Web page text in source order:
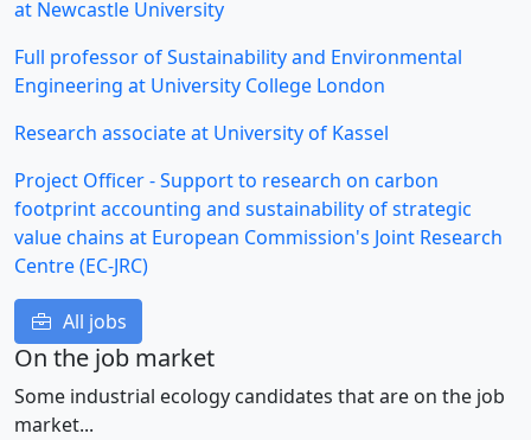
at Newcastle University
Full professor of Sustainability and Environmental
Engineering at University College London
Research associate at University of Kassel
Project Officer - Support to research on carbon
footprint accounting and sustainability of strategic
value chains at European Commission's Joint Research
Centre (EC-JRC)
All jobs
On the job market
Some industrial ecology candidates that are on the job
market...